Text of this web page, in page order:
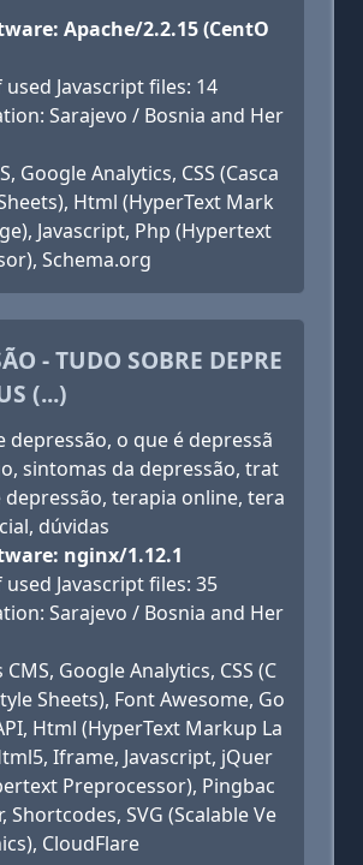
Apache/2.2.15 (CentO
Javascript files: 14
Sarajevo / Bosnia and Her
Google Analytics, CSS (Casca
Html (HyperText Mark
Javascript, Php (Hypertext
Schema.org
- TUDO SOBRE DEPRE
(...)
depressão, o que é depressã
sintomas da depressão, trat
terapia online, tera
dúvidas
nginx/1.12.1
Javascript files: 35
Sarajevo / Bosnia and Her
Google Analytics, CSS (C
Sheets), Font Awesome, Go
Html (HyperText Markup La
Iframe, Javascript, jQuer
Preprocessor), Pingbac
Shortcodes, SVG (Scalable Ve
CloudFlare